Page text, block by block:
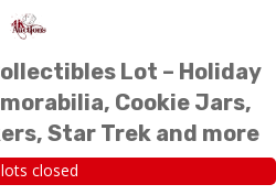
Lot – Holiday
Cookie Jars,
Star Trek and more
closed